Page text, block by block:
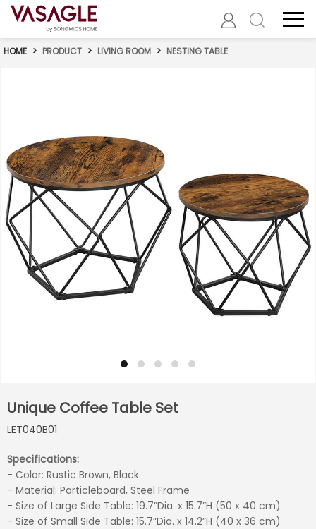
HOME > PRODUCT > LIVING ROOM > NESTING TABLE
Unique Coffee Table Set
LET040B01
Specifications:
- Color: Rustic Brown, Black
- Material: Particleboard, Steel Frame
- Size of Large Side Table: 19.7”Dia. x 15.7”H (50 x 40 cm)
- Size of Small Side Table: 15.7”Dia. x 14.2”H (40 x 36 cm)